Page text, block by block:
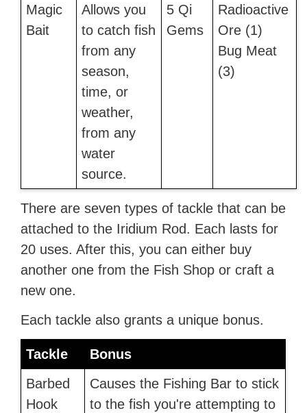
Magic
Bait
Allows you
to catch fish
from any
season,
time, or
weather,
from any
water
source.
5 Qi
Gems
Radioactive
Ore (1)
Bug Meat
(3)
There are seven types of tackle that can be
attached to the Iridium Rod. Each lasts for
20 uses. After this, you can either buy
another one from the Fish Shop or craft a
new one.
Each tackle also grants a unique bonus.
Tackle
Bonus
Barbed
Hook
Causes the Fishing Bar to stick
to the fish you're attempting to